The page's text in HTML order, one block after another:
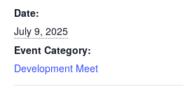
Date:
July 9, 2025
Event Category:
Development Meet